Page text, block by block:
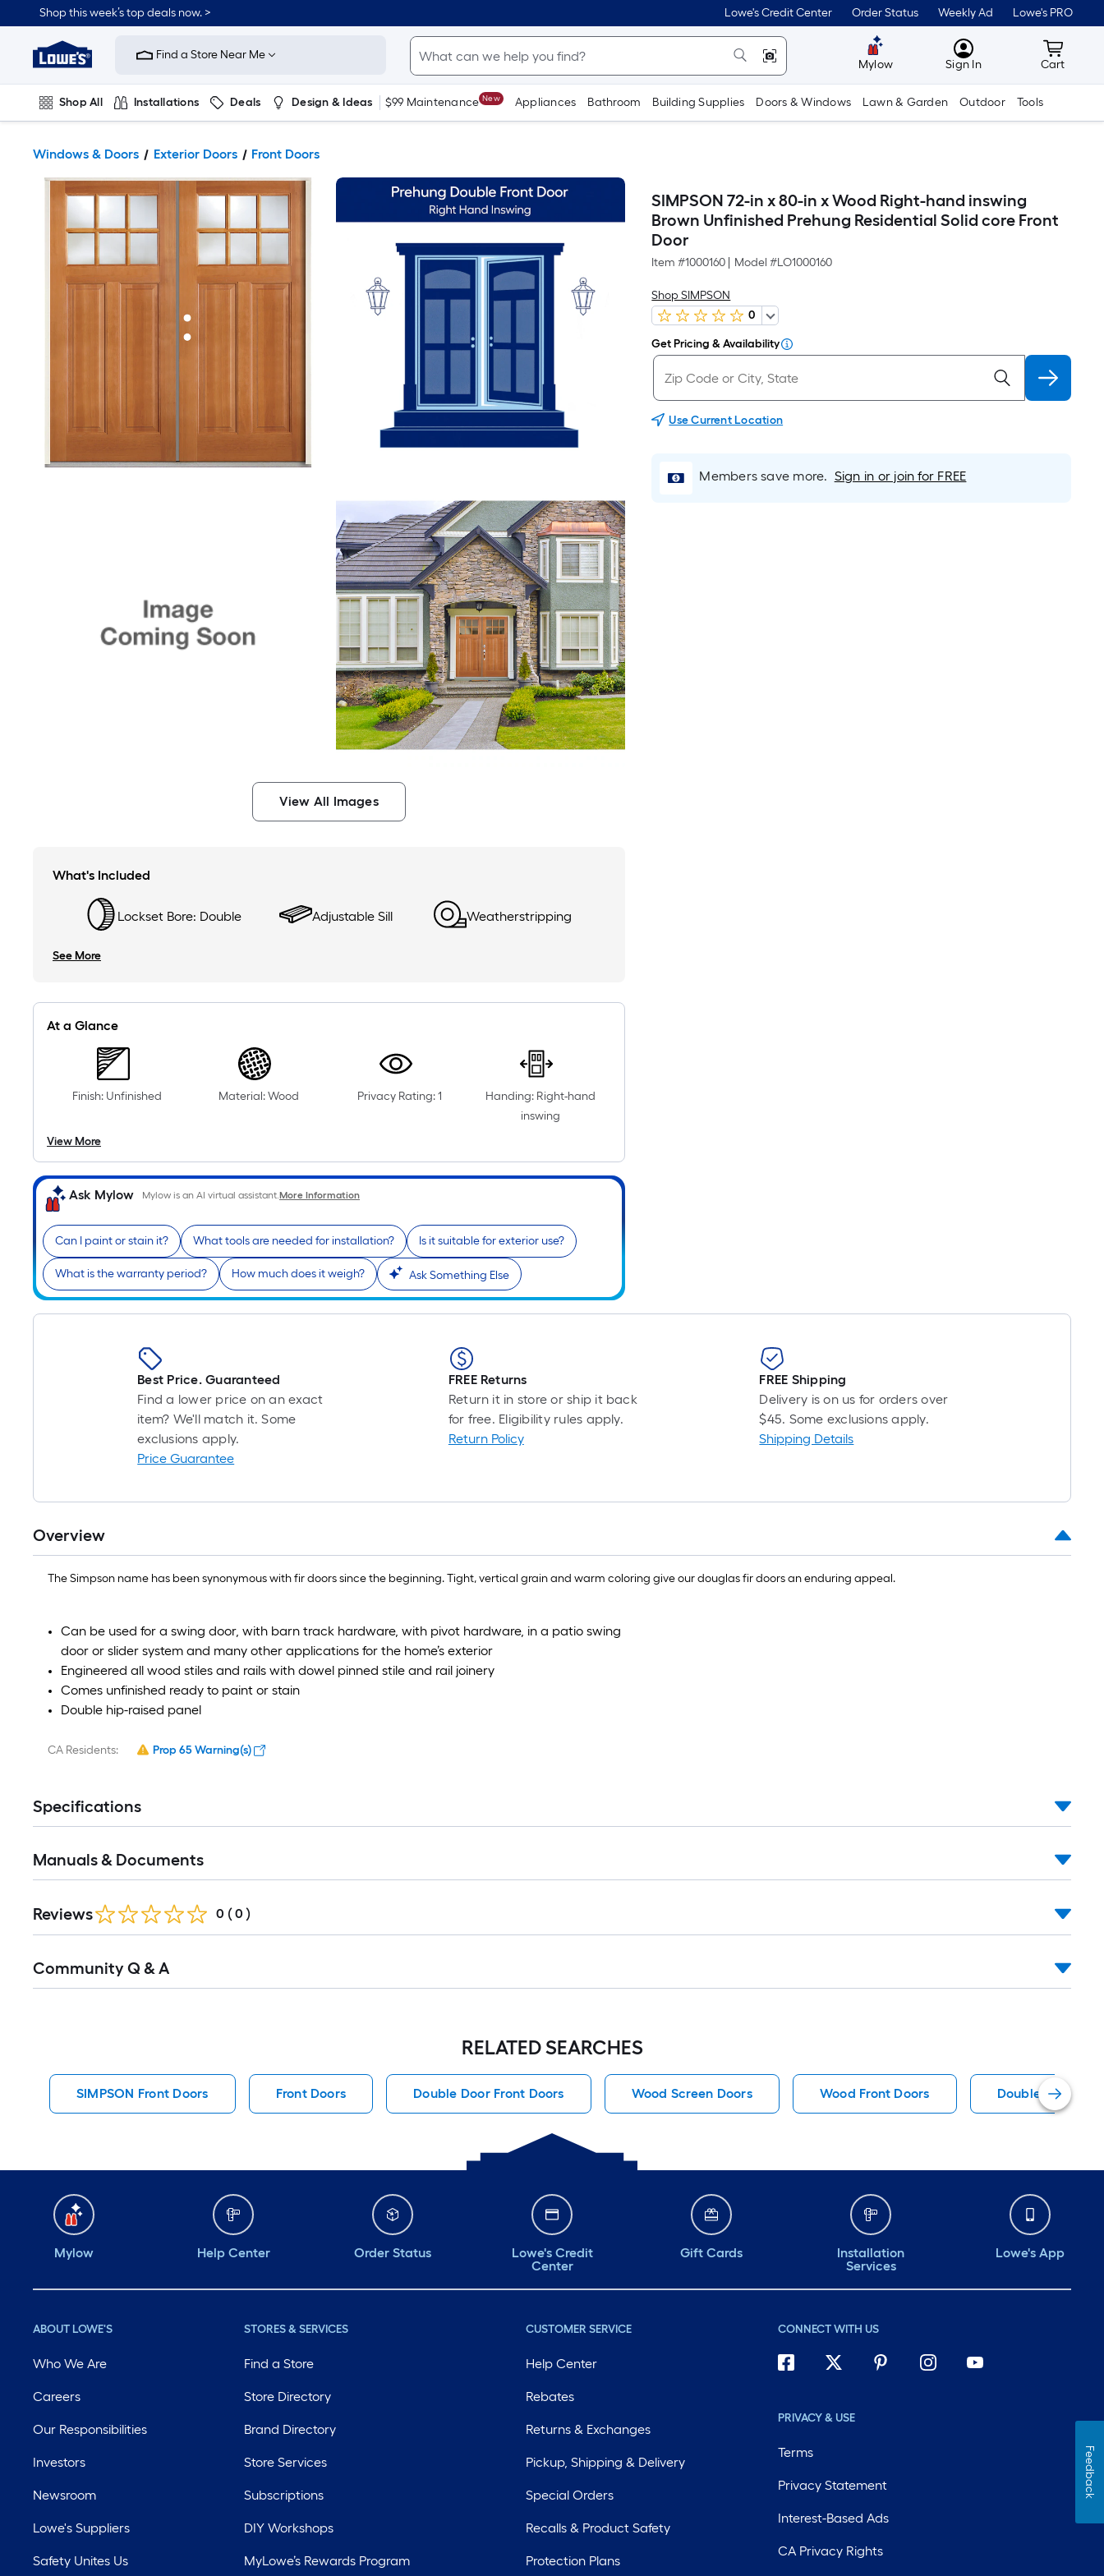
Shop this week’s top deals now. > Lowe's Credit Center Order Status Weekly Ad Lowe's PRO
Link
Home
Improvement
Home
Page
Find a Store Near Me
Mylow MyLowes
Sign In Cart
Cart
Shop All Installations Deals Design & Ideas $99 Maintenance New Appliances Bathroom Building Supplies Doors & Windows Lawn & Garden Outdoor Tools
Windows & Doors Exterior Doors Front Doors
View All Images
What's Included
Lockset Bore: Double Adjustable Sill Weatherstripping
See More
At a Glance
Finish: Unfinished Material: Wood Privacy Rating: 1
Handing: Right-hand
inswing
View More
Ask Mylow Mylow is an AI virtual assistant.More Information
Can I paint or stain it? What tools are needed for installation? Is it suitable for exterior use?
What is the warranty period? How much does it weigh? Ask Something Else
SIMPSON 72-in x 80-in x Wood Right-hand inswing
Brown Unfinished Prehung Residential Solid core Front
Door
Item #1000160 Model #LO1000160
Shop SIMPSON
0
Get Pricing & Availability
Use Current Location
Members save more. Sign in or join for FREE
Best Price. Guaranteed
Find a lower price on an exact
item? We'll match it. Some
exclusions apply.
Price Guarantee
FREE Returns
Return it in store or ship it back
for free. Eligibility rules apply.
Return Policy
FREE Shipping
Delivery is on us for orders over
$45. Some exclusions apply.
Shipping Details
Overview
The Simpson name has been synonymous with fir doors since the beginning. Tight, vertical grain and warm coloring give our douglas fir doors an enduring appeal.
Can be used for a swing door, with barn track hardware, with pivot hardware, in a patio swing
door or slider system and many other applications for the home’s exterior
Engineered all wood stiles and rails with dowel pinned stile and rail joinery
Comes unfinished ready to paint or stain
Double hip-raised panel
CA Residents: Prop 65 Warning(s)
Specifications
Manuals & Documents
Reviews 0 ( 0 )
All
Community Q & A
RELATED SEARCHES
SIMPSON Front Doors Front Doors Double Door Front Doors Wood Screen Doors Wood Front Doors Double Door
Mylow Help Center Order Status
Lowe's Credit
Center
Gift Cards
Installation
Services
Lowe's App
ABOUT LOWE'S
Who We Are
Careers
Our Responsibilities
Investors
Newsroom
Lowe's Suppliers
Safety Unites Us
STORES & SERVICES
Find a Store
Store Directory
Brand Directory
Store Services
Subscriptions
DIY Workshops
MyLowe’s Rewards Program
CUSTOMER SERVICE
Help Center
Rebates
Returns & Exchanges
Pickup, Shipping & Delivery
Special Orders
Recalls & Product Safety
Protection Plans
CONNECT WITH US
PRIVACY & USE
Terms
Privacy Statement
Interest-Based Ads
CA Privacy Rights
Feedback